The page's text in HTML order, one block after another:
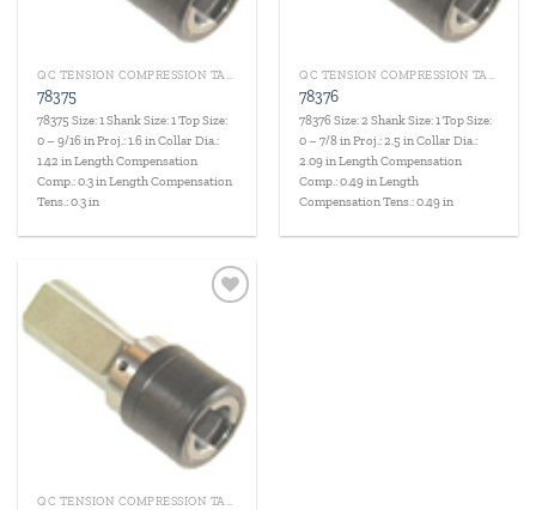
QC TENSION COMPRESSION TAP HOLDERS
78375
78375 Size: 1 Shank Size: 1 Top Size:
0 – 9/16 in Proj.: 1.6 in Collar Dia.:
1.42 in Length Compensation
Comp.: 0.3 in Length Compensation
Tens.: 0.3 in
QC TENSION COMPRESSION TAP HOLDERS
78376
78376 Size: 2 Shank Size: 1 Top Size:
0 – 7/8 in Proj.: 2.5 in Collar Dia.:
2.09 in Length Compensation
Comp.: 0.49 in Length
Compensation Tens.: 0.49 in
QC TENSION COMPRESSION TAP HOLDERS